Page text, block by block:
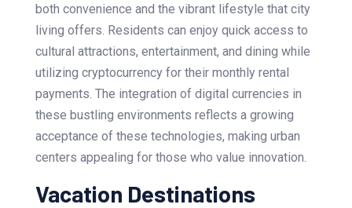
both convenience and the vibrant lifestyle that city
living offers. Residents can enjoy quick access to
cultural attractions, entertainment, and dining while
utilizing cryptocurrency for their monthly rental
payments. The integration of digital currencies in
these bustling environments reflects a growing
acceptance of these technologies, making urban
centers appealing for those who value innovation.
Vacation Destinations